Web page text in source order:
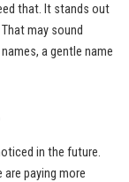
that. It stands out
may sound
a gentle name
in the future.
are paying more